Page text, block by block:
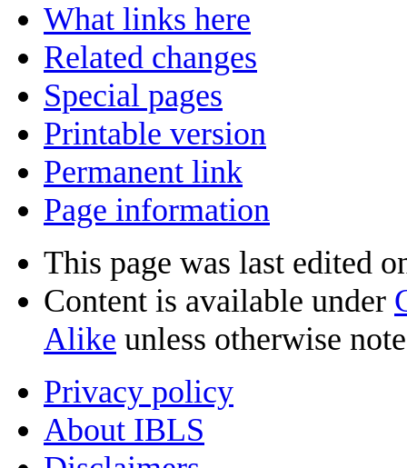
What links here
Related changes
Special pages
Printable version
Permanent link
Page information
This page was last edited
Content is available under
Alike unless otherwise
Privacy policy
About IBLS